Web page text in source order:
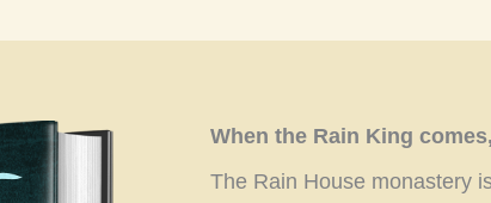
When the Rain King
The Rain House monastery